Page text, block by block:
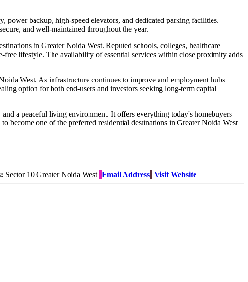
power backup, high-speed elevators, and dedicated parking facilities.
and well-maintained throughout the year.
in Greater Noida West. Reputed schools, colleges, healthcare
free lifestyle. The availability of essential services within close proximity adds
West. As infrastructure continues to improve and employment hubs
option for both end-users and investors seeking long-term capital
a peaceful living environment. It offers everything today's homebuyers
become one of the preferred residential destinations in Greater Noida West
Sector 10 Greater Noida West Email Address Visit Website